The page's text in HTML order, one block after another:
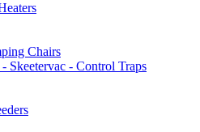
Chairs
Skeetervac - Control Traps